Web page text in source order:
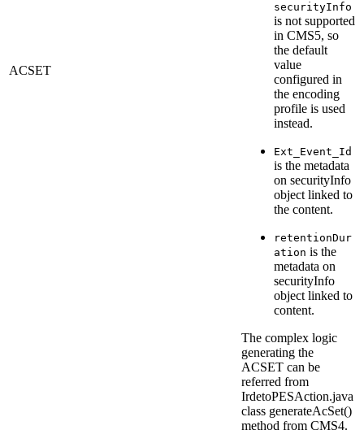
ACSET
securityInfo
is not supported
in CMS5, so
the default
value
configured in
the encoding
profile is used
instead.
Ext_Event_Id
is the metadata
on securityInfo
object linked to
the content.
retentionDur
ation is the
metadata on
securityInfo
object linked to
content.
The complex logic
generating the
ACSET can be
referred from
IrdetoPESAction.java
class generateAcSet()
method from CMS4.